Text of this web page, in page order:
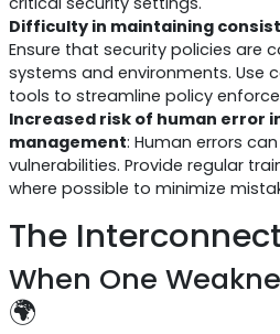
Difficulty in maintaining
Ensure that security policies are
systems and environments. Use
tools to streamline policy
Increased risk of human error
management: Human errors
vulnerabilities. Provide regular
where possible to minimize
The
When One
🌍